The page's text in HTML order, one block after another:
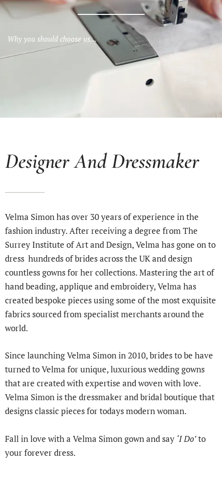
Why you should choose us…
Designer And Dressmaker
Velma Simon has over 30 years of experience in the
fashion industry. After receiving a degree from The
Surrey Institute of Art and Design, Velma has gone on to
dress hundreds of brides across the UK and design
countless gowns for her collections. Mastering the art of
hand beading, applique and embroidery, Velma has
created bespoke pieces using some of the most exquisite
fabrics sourced from specialist merchants around the
world.
Since launching Velma Simon in 2010, brides to be have
turned to Velma for unique, luxurious wedding gowns
that are created with expertise and woven with love.
Velma Simon is the dressmaker and bridal boutique that
designs classic pieces for todays modern woman.
Fall in love with a Velma Simon gown and say ‘I Do’to
your forever dress.